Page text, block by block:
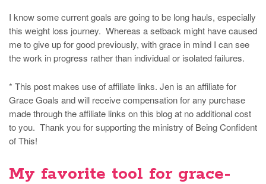
I know some current goals are going to be long hauls, especially
this weight loss journey. Whereas a setback might have caused
me to give up for good previously, with grace in mind I can see
the work in progress rather than individual or isolated failures.
* This post makes use of affiliate links. Jen is an affiliate for
Grace Goals and will receive compensation for any purchase
made through the affiliate links on this blog at no additional cost
to you. Thank you for supporting the ministry of Being Confident
of This!
My favorite tool for grace-